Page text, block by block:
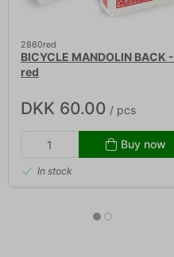
2860red
BICYCLE MANDOLIN BACK -
red
DKK 60.00 / pcs
Buy now
In stock